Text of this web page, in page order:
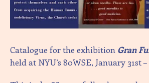
Catalogue for the exhibition Gran
held at NYU’s 80WSE, January 31st